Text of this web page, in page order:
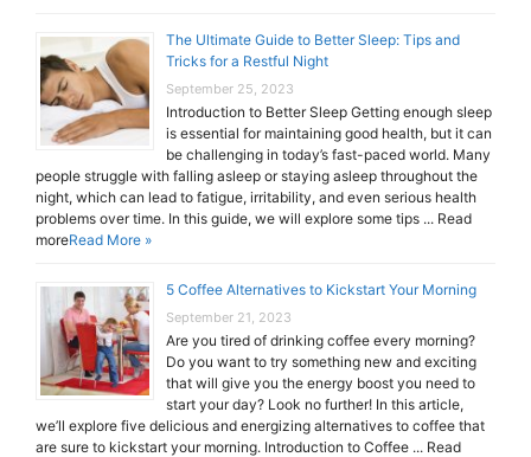
The Ultimate Guide to Better Sleep: Tips and
Tricks for a Restful Night
September 25, 2023
Introduction to Better Sleep Getting enough sleep
is essential for maintaining good health, but it can
be challenging in today’s fast-paced world. Many
people struggle with falling asleep or staying asleep throughout the
night, which can lead to fatigue, irritability, and even serious health
problems over time. In this guide, we will explore some tips ... Read
moreRead More »
5 Coffee Alternatives to Kickstart Your Morning
September 21, 2023
Are you tired of drinking coffee every morning?
Do you want to try something new and exciting
that will give you the energy boost you need to
start your day? Look no further! In this article,
we’ll explore five delicious and energizing alternatives to coffee that
are sure to kickstart your morning. Introduction to Coffee ... Read